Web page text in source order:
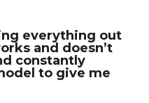
everything out
and doesn’t
constantly
to give me